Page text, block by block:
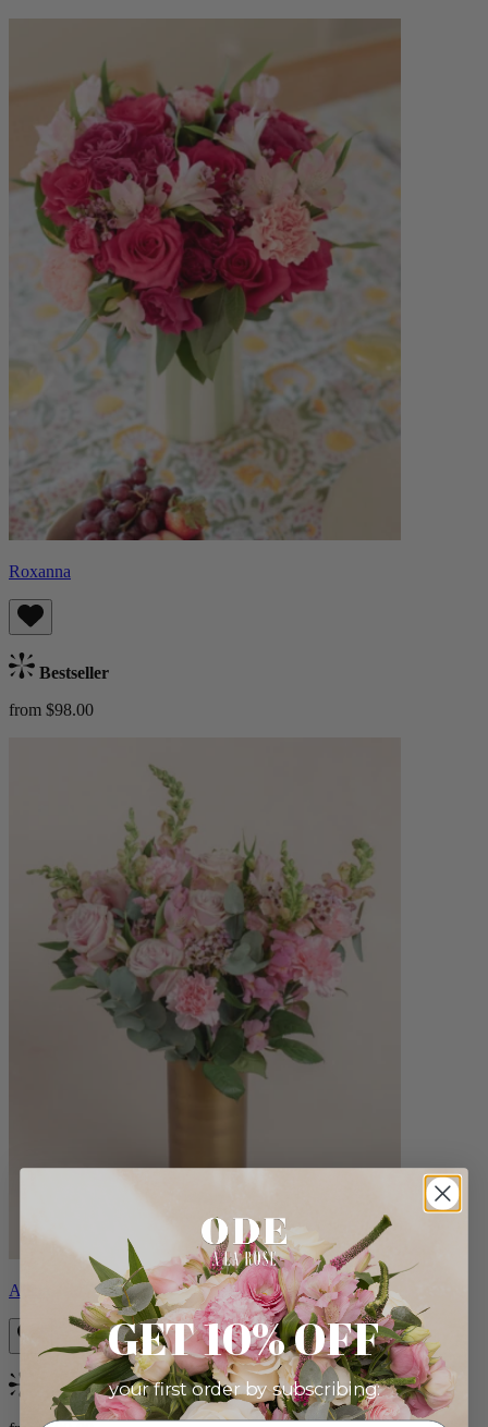
Roxanna
Bestseller
from $98.00
Alicia
Bestseller
GET 10% OFF
your first order by subscribing: